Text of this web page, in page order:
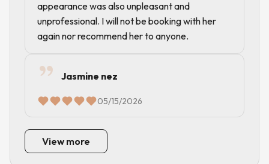
appearance was also unpleasant and
unprofessional. I will not be booking with her
again nor recommend her to anyone.
Jasmine nez
05/15/2026
View more